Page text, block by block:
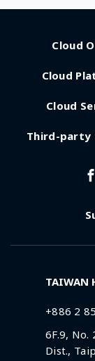
Cloud
Cloud
Cloud
Third-party
TAIWAN
+886 2
6F.9, No.
Dist.,